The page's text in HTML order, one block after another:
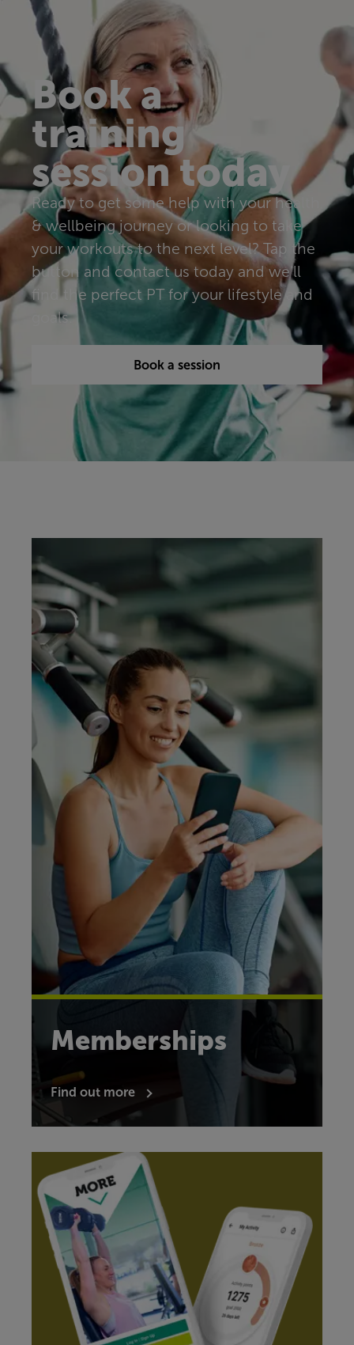
Book a
training
session today
Ready to get some help with your health
& wellbeing journey or looking to take
your workouts to the next level? Tap the
button and contact us today and we’ll
find the perfect PT for your lifestyle and
goals.
Book a session
Memberships
Find out more